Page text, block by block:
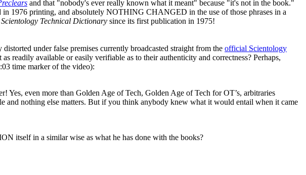
and that "nobody's ever really known what it meant" because "it's not in the book."
1976 printing, and absolutely NOTHING CHANGED in the use of those phrases in a
Technical Dictionary since its first publication in 1975!
under false premises currently broadcasted straight from the official Scientology
as readily available or easily verifiable as to their authenticity and correctness? Perhaps,
time marker of the video):
Yes, even more than Golden Age of Tech, Golden Age of Tech forOT’s, arbitraries
and nothing else matters. But if you think anybody knew what it would entail when it came
itself in a similar wise as what he has done with the books?